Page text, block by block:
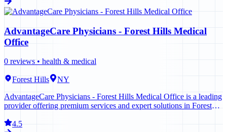
AdvantageCare Physicians - Forest Hills Medical
Office
0 reviews • health & medical
Forest Hills
NY
AdvantageCare Physicians - Forest Hills Medical Office is a leading
provider offering premium services and expert solutions in Forest
4.5